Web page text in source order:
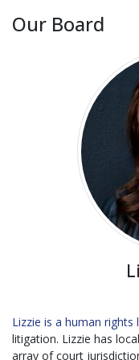
Our Board
Lizzie is a human rights
litigation. Lizzie has
array of court